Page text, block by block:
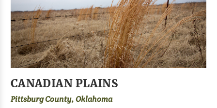
CANADIAN PLAINS
Pittsburg County, Oklahoma